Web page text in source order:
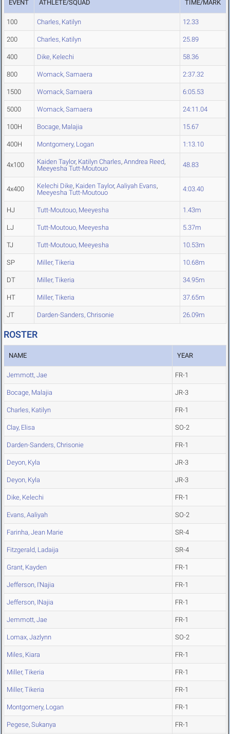
EVENT ATHLETE/SQUAD TIME/MARK
100 Charles, Katilyn 12.33
200 Charles, Katilyn 25.89
400 Dike, Kelechi 58.36
800 Womack, Samaera 2:37.32
1500 Womack, Samaera 6:05.53
5000 Womack, Samaera 24:11.04
100H Bocage, Malajia 15.67
400H Montgomery, Logan 1:13.10
4x100 Kaiden Taylor, Katilyn Charles, Anndrea Reed,
Meeyesha Tutt-Moutouo
48.83
4x400 Kelechi Dike, Kaiden Taylor, Aaliyah Evans,
Meeyesha Tutt-Moutouo
4:03.40
HJ Tutt-Moutouo, Meeyesha 1.43m
LJ Tutt-Moutouo, Meeyesha 5.37m
TJ Tutt-Moutouo, Meeyesha 10.53m
SP Miller, Tikeria 10.68m
DT Miller, Tikeria 34.95m
HT Miller, Tikeria 37.65m
JT Darden-Sanders, Chrisonie 26.09m
ROSTER
NAME YEAR
Jemmott, Jae FR-1
Bocage, Malajia JR-3
Charles, Katilyn FR-1
Clay, Elisa SO-2
Darden-Sanders, Chrisonie FR-1
Deyon, Kyla JR-3
Deyon, Kyla JR-3
Dike, Kelechi FR-1
Evans, Aaliyah SO-2
Farinha, Jean Marie SR-4
Fitzgerald, Ladaija SR-4
Grant, Kayden FR-1
Jefferson, I'Najia FR-1
Jefferson, INajia FR-1
Jemmott, Jae FR-1
Lomax, Jazlynn SO-2
Miles, Kiara FR-1
Miller, Tikeria FR-1
Miller, Tikeria FR-1
Montgomery, Logan FR-1
Pegese, Sukanya FR-1